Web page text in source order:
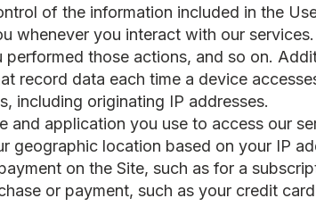
of the information included in the
whenever you interact with our
those actions, and so on.
record data each time a device
including originating IP addresses.
application you use to access our
geographic location based on your IP
on the Site, such as for a
or payment, such as your credit